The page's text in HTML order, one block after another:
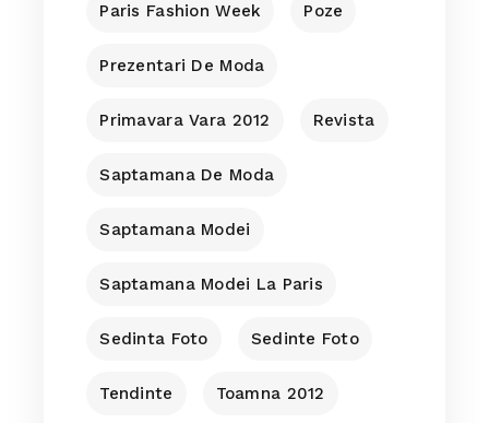
Paris Fashion Week Poze
Prezentari De Moda
Primavara Vara 2012 Revista
Saptamana De Moda
Saptamana Modei
Saptamana Modei La Paris
Sedinta Foto Sedinte Foto
Tendinte Toamna 2012